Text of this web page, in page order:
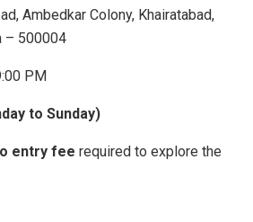
Ambedkar Colony, Khairatabad,
– 500004
PM
to Sunday)
entry fee required to explore the